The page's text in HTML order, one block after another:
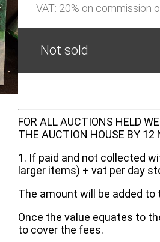
VAT: 20% on commission
Not sold
FOR ALL AUCTIONS HELD
THE AUCTION HOUSE BY
1. If paid and not collected
larger items) + vat per day
The amount will be added
Once the value equates to
to cover the fees.